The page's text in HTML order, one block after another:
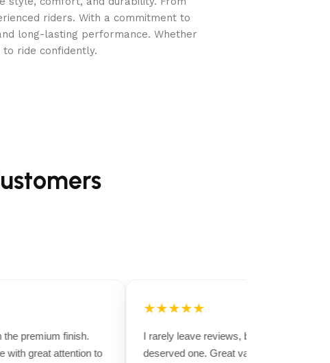
riders. With a commitment to
long-lasting performance. Whether
ride confidently.
premium finish.
great attention to
★★★★★
I rarely leave reviews, but this purchase
deserved one. Great value for money and